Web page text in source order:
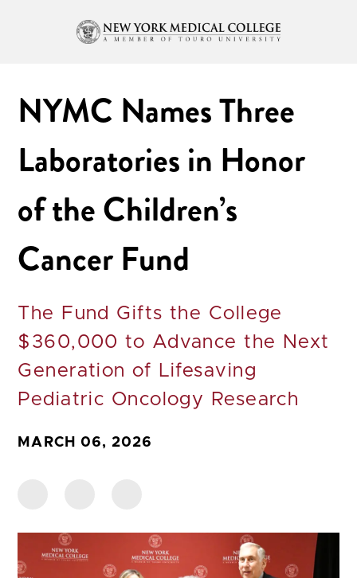
NYMC Names Three
Laboratories in Honor
of the Children’s
Cancer Fund
The Fund Gifts the College
$360,000 to Advance the Next
Generation of Lifesaving
Pediatric Oncology Research
MARCH 06, 2026